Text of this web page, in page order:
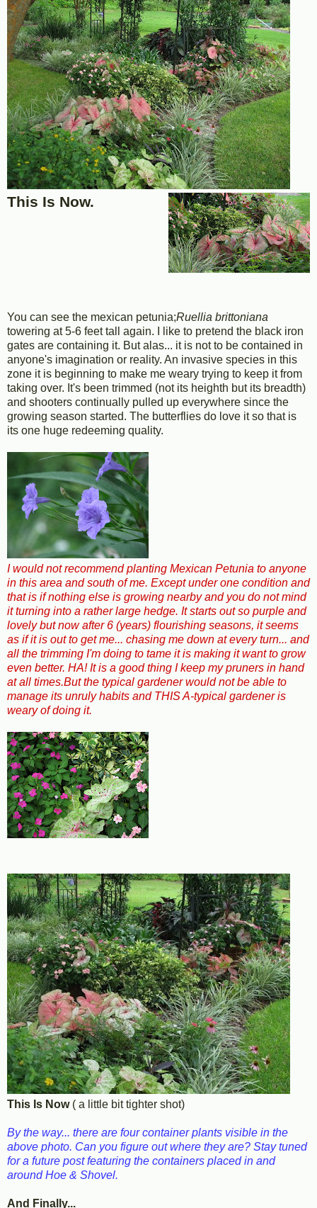
This Is Now.
You can see the mexican petunia;Ruellia brittoniana
towering at 5-6 feet tall again. I like to pretend the black iron
gates are containing it. But alas... it is not to be contained in
anyone's imagination or reality. An invasive species in this
zone it is beginning to make me weary trying to keep it from
taking over. It's been trimmed (not its heighth but its breadth)
and shooters continually pulled up everywhere since the
growing season started. The butterflies do love it so that is
its one huge redeeming quality.
I would not recommend planting Mexican Petunia to anyone
in this area and south of me. Except under one condition and
that is if nothing else is growing nearby and you do not mind
it turning into a rather large hedge. It starts out so purple and
lovely but now after 6 (years) flourishing seasons, it seems
as if it is out to get me... chasing me down at every turn... and
all the trimming I'm doing to tame it is making it want to grow
even better. HA! It is a good thing I keep my pruners in hand
at all times.But the typical gardener would not be able to
manage its unruly habits and THIS A-typical gardener is
weary of doing it.
This Is Now( a little bit tighter shot)
By the way... there are four container plants visible in the
above photo. Can you figure out where they are? Stay tuned
for a future post featuring the containers placed in and
around Hoe & Shovel.
And Finally...